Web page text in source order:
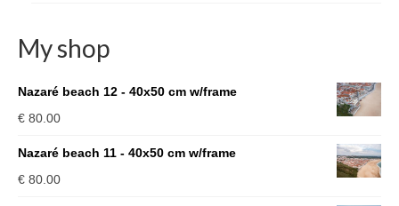
My shop
Nazaré beach 12 - 40x50 cm w/frame
€ 80.00
Nazaré beach 11 - 40x50 cm w/frame
€ 80.00